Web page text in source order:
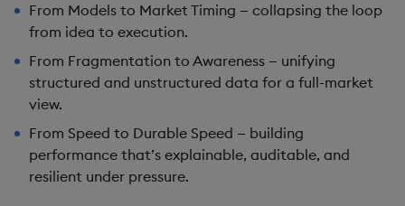
From Models to Market Timing — collapsing the loop
from idea to execution.
From Fragmentation to Awareness — unifying
structured and unstructured data for a full-market
view.
From Speed to Durable Speed — building
performance that’s explainable, auditable, and
resilient under pressure.